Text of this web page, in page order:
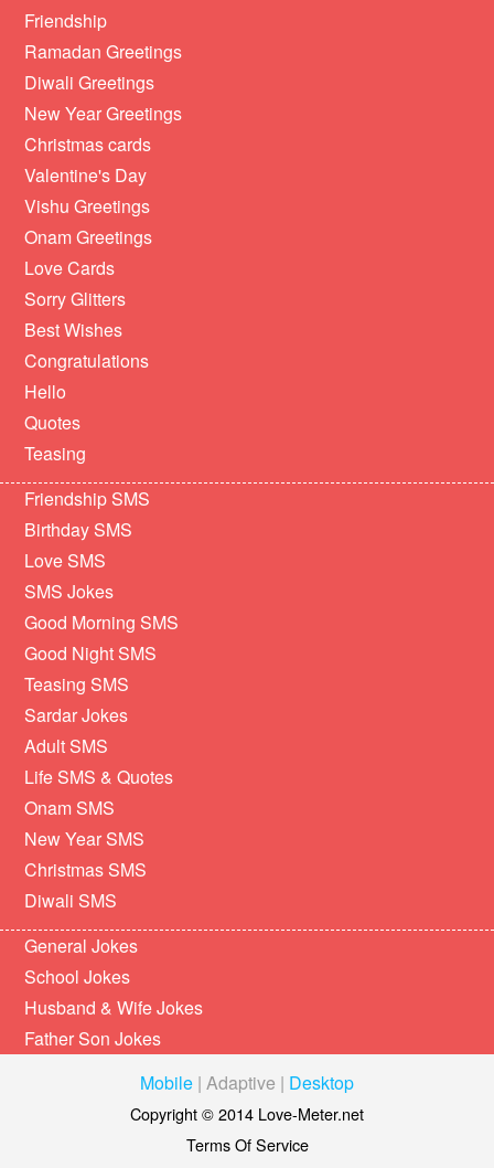
Friendship
Ramadan Greetings
Diwali Greetings
New Year Greetings
Christmas cards
Valentine's Day
Vishu Greetings
Onam Greetings
Love Cards
Sorry Glitters
Best Wishes
Congratulations
Hello
Quotes
Teasing
Friendship SMS
Birthday SMS
Love SMS
SMS Jokes
Good Morning SMS
Good Night SMS
Teasing SMS
Sardar Jokes
Adult SMS
Life SMS & Quotes
Onam SMS
New Year SMS
Christmas SMS
Diwali SMS
General Jokes
School Jokes
Husband & Wife Jokes
Father Son Jokes
Mobile | Adaptive | Desktop
Copyright © 2014 Love-Meter.net
Terms Of Service